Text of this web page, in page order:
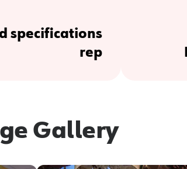
specifications
rep
Gallery